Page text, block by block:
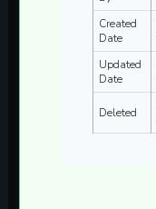
Created
Date
Updated
Date
Deleted